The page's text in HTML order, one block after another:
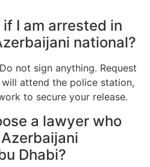
I am arrested in
national?
not sign anything. Request
attend the police station,
to secure your release.
a lawyer who
Dhabi?